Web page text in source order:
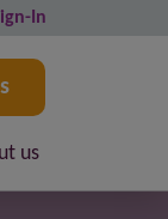
In
us